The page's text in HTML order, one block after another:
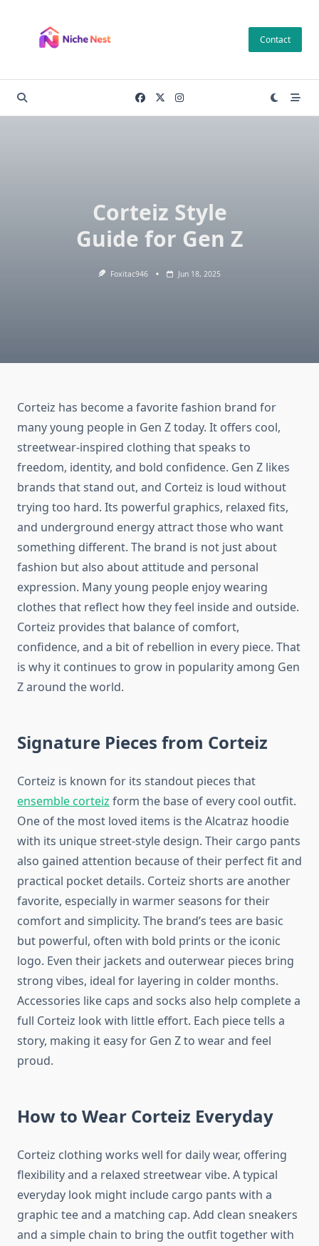
content
Contact
Corteiz Style
Guide for Gen Z
Foxitac946 Jun 18, 2025
Corteiz has become a favorite fashion brand for
many young people in Gen Z today. It offers cool,
streetwear-inspired clothing that speaks to
freedom, identity, and bold confidence. Gen Z likes
brands that stand out, and Corteiz is loud without
trying too hard. Its powerful graphics, relaxed fits,
and underground energy attract those who want
something different. The brand is not just about
fashion but also about attitude and personal
expression. Many young people enjoy wearing
clothes that reflect how they feel inside and outside.
Corteiz provides that balance of comfort,
confidence, and a bit of rebellion in every piece. That
is why it continues to grow in popularity among Gen
Z around the world.
Signature Pieces from Corteiz
Corteiz is known for its standout pieces that
ensemble corteiz form the base of every cool outfit.
One of the most loved items is the Alcatraz hoodie
with its unique street-style design. Their cargo pants
also gained attention because of their perfect fit and
practical pocket details. Corteiz shorts are another
favorite, especially in warmer seasons for their
comfort and simplicity. The brand’s tees are basic
but powerful, often with bold prints or the iconic
logo. Even their jackets and outerwear pieces bring
strong vibes, ideal for layering in colder months.
Accessories like caps and socks also help complete a
full Corteiz look with little effort. Each piece tells a
story, making it easy for Gen Z to wear and feel
proud.
How to Wear Corteiz Everyday
Corteiz clothing works well for daily wear, offering
flexibility and a relaxed streetwear vibe. A typical
everyday look might include cargo pants with a
graphic tee and a matching cap. Add clean sneakers
and a simple chain to bring the outfit together with